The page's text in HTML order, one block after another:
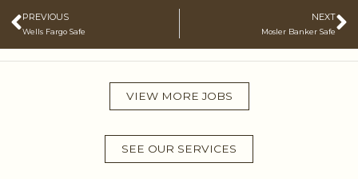
Prev
PREVIOUS
Wells Fargo Safe
NEXT
Mosler Banker Safe
VIEW MORE JOBS
SEE OUR SERVICES